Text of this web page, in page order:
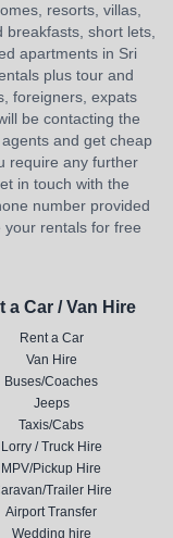
resorts, villas,
short lets,
apartments in Sri
plus tour and
foreigners, expats
be contacting the
and get cheap
require any further
in touch with the
number provided
rentals for free
a Car / Van Hire
Rent a Car
Van Hire
Buses/Coaches
Jeeps
Taxis/Cabs
Lorry / Truck Hire
MPV/Pickup Hire
Trailer Hire
Airport Transfer
Wedding hire